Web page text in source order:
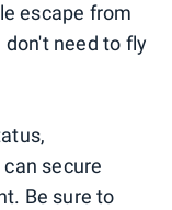
escape from
need to fly
secure
Be sure to